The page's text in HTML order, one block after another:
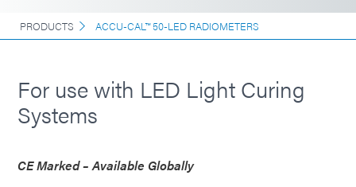
PRODUCTS ACCU-CAL™ 50-LED RADIOMETERS
For use with LED Light Curing
Systems
CE Marked – Available Globally